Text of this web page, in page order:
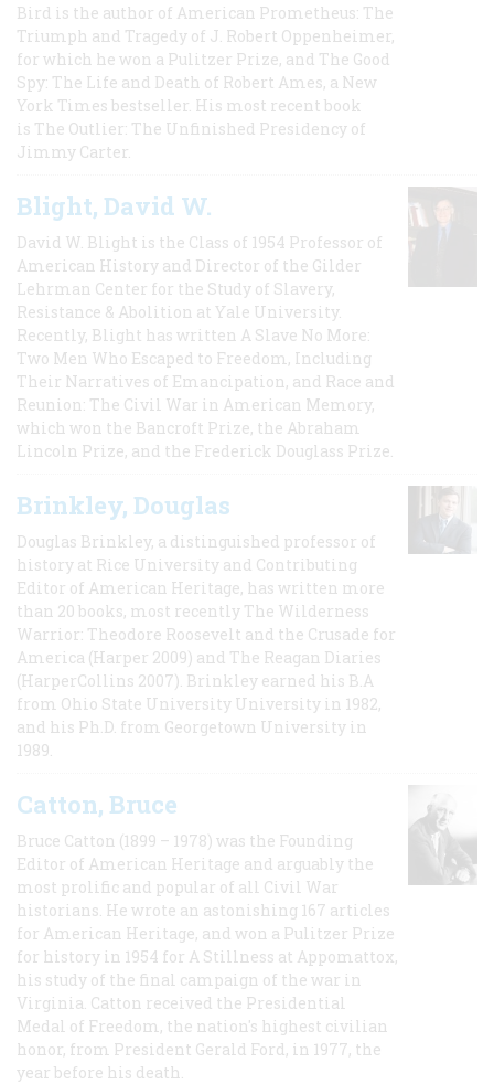
Bird is the author of American Prometheus: The
Triumph and Tragedy of J. Robert Oppenheimer,
for which he won a Pulitzer Prize, and The Good
Spy: The Life and Death of Robert Ames, a New
York Times bestseller. His most recent book
is The Outlier: The Unfinished Presidency of
Jimmy Carter.
Blight, David W.
David W. Blight is the Class of 1954 Professor of
American History and Director of the Gilder
Lehrman Center for the Study of Slavery,
Resistance & Abolition at Yale University.
Recently, Blight has written A Slave No More:
Two Men Who Escaped to Freedom, Including
Their Narratives of Emancipation, and Race and
Reunion: The Civil War in American Memory,
which won the Bancroft Prize, the Abraham
Lincoln Prize, and the Frederick Douglass Prize.
Brinkley, Douglas
Douglas Brinkley, a distinguished professor of
history at Rice University and Contributing
Editor of American Heritage, has written more
than 20 books, most recently The Wilderness
Warrior: Theodore Roosevelt and the Crusade for
America (Harper 2009) and The Reagan Diaries
(HarperCollins 2007). Brinkley earned his B.A
from Ohio State University University in 1982,
and his Ph.D. from Georgetown University in
1989.
Catton, Bruce
Bruce Catton (1899 – 1978) was the Founding
Editor of American Heritage and arguably the
most prolific and popular of all Civil War
historians. He wrote an astonishing 167 articles
for American Heritage, and won a Pulitzer Prize
for history in 1954 for A Stillness at Appomattox,
his study of the final campaign of the war in
Virginia. Catton received the Presidential
Medal of Freedom, the nation's highest civilian
honor, from President Gerald Ford, in 1977, the
year before his death.